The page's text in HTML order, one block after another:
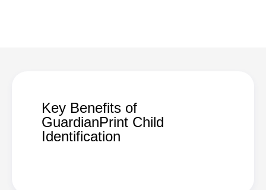
Key Benefits of
GuardianPrint Child
Identification